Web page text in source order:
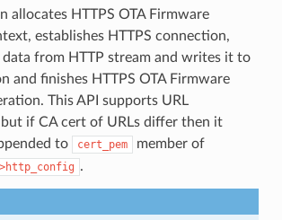
allocates HTTPS OTA Firmware
establishes HTTPS connection,
data from HTTP stream and writes it to
and finishes HTTPS OTA Firmware
This API supports URL
if CA cert of URLs differ then it
to
cert_pem member of
.